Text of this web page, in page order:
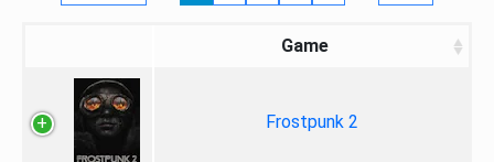
Game
Frostpunk 2